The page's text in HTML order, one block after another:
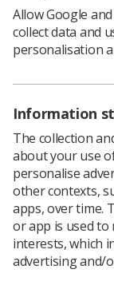
The registrant
not represented.
Full details of
Learning &
Allow Google
collect data and
personalisation
Information
The collection
about your use
personalise
other contexts,
apps, over time.
or app is used
interests, which
advertising and/